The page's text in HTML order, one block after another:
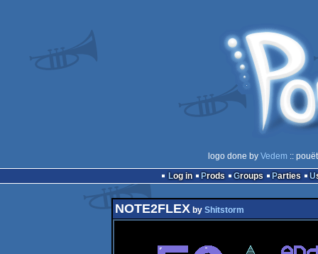
logo done by Vedem ::
Log in
Prods Groups Parties
NOTE2FLEX by Shitstorm